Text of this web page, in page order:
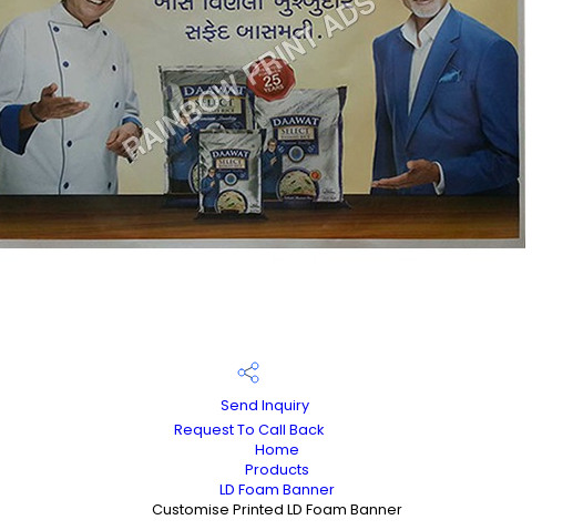
Send Inquiry
Request To Call Back
Home
Products
LD Foam Banner
Customise Printed LD Foam Banner